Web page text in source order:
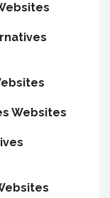
Websites